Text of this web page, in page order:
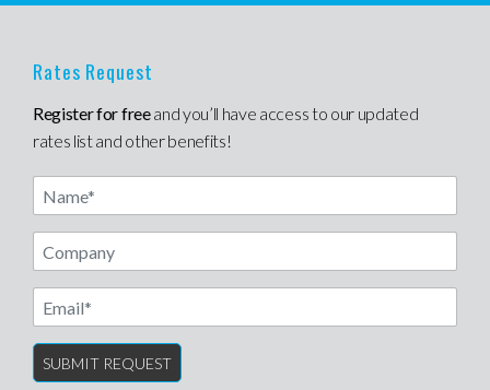
Rates Request
Register for freeand you’ll have access to our updated
rates list and other benefits!
Name
Email